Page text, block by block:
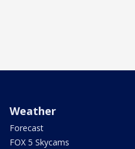
Weather
Forecast
FOX 5 Skycams